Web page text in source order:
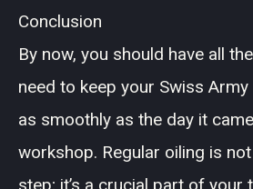
Conclusion
By now, you should have all
need to keep your Swiss
as smoothly as the day it
workshop. Regular oiling is
step; it’s a crucial part of your